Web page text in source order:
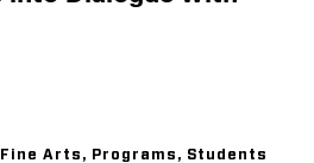
Fine Arts Programs Students